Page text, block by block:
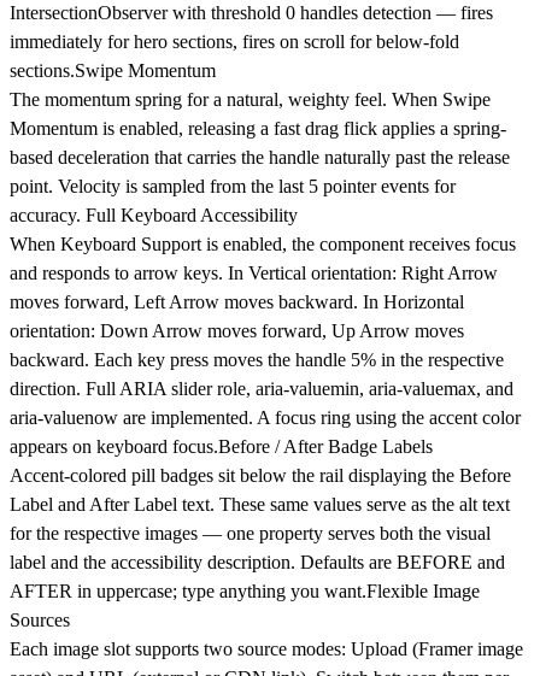
IntersectionObserver with threshold 0 handles detection — fires
immediately for hero sections, fires on scroll for below-fold
sections.Swipe Momentum
The momentum spring for a natural, weighty feel. When Swipe
Momentum is enabled, releasing a fast drag flick applies a spring-
based deceleration that carries the handle naturally past the release
point. Velocity is sampled from the last 5 pointer events for
accuracy. Full Keyboard Accessibility
When Keyboard Support is enabled, the component receives focus
and responds to arrow keys. In Vertical orientation: Right Arrow
moves forward, Left Arrow moves backward. In Horizontal
orientation: Down Arrow moves forward, Up Arrow moves
backward. Each key press moves the handle 5% in the respective
direction. Full ARIA slider role, aria-valuemin, aria-valuemax, and
aria-valuenow are implemented. A focus ring using the accent color
appears on keyboard focus.Before / After Badge Labels
Accent-colored pill badges sit below the rail displaying the Before
Label and After Label text. These same values serve as the alt text
for the respective images — one property serves both the visual
label and the accessibility description. Defaults are BEFORE and
AFTER in uppercase; type anything you want.Flexible Image
Sources
Each image slot supports two source modes: Upload (Framer image